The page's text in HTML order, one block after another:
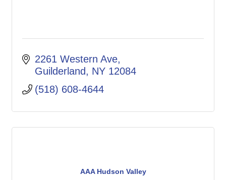
2261 Western Ave
Guilderland
NY 12084
(518) 608-4644
AAA Hudson Valley